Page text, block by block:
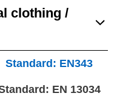
clothing /
Standard: EN343
EN 13034